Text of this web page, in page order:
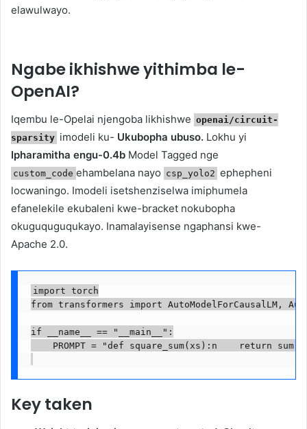
elawulwayo.
Ngabe ikhishwe yithimba le-
OpenAI?
Iqembu le-Opelai njengoba likhishwe openai/circuit-
sparsity imodeli ku- Ukubopha ubuso. Lokhu yi
Ipharamitha engu-0.4b Model Tagged nge
custom_code ehambelana nayo csp_yolo2 ephepheni
locwaningo. Imodeli isetshenziselwa imiphumela
efanelekile ekubaleni kwe-bracket nokubopha
okuguquguqukayo. Inamalayisense ngaphansi kwe-
Apache 2.0.
import torch
from transformers import AutoModelForCausalLM,
if __name__ == "__main__":
PROMPT = "def square_sum(xs):n    return
Key taken